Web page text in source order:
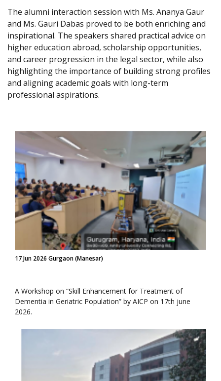
The alumni interaction session with Ms. Ananya Gaur
and Ms. Gauri Dabas proved to be both enriching and
inspirational. The speakers shared practical advice on
higher education abroad, scholarship opportunities,
and career progression in the legal sector, while also
highlighting the importance of building strong profiles
and aligning academic goals with long-term
professional aspirations.
17 Jun 2026 Gurgaon (Manesar)
A Workshop on “Skill Enhancement for Treatment of
Dementia in Geriatric Population” by AICP on 17th june
2026.